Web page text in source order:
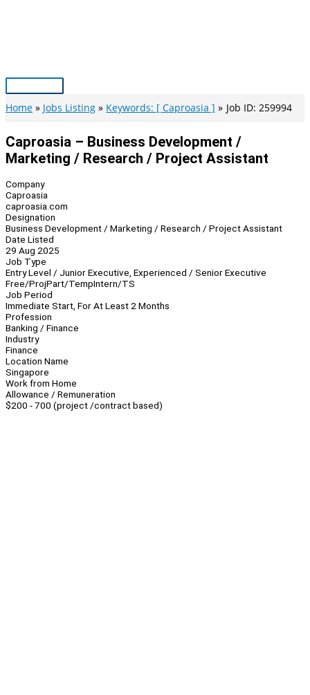
Main
Menu
Home Jobs Listing Keywords: [ Caproasia ] Job ID: 259994
Caproasia – Business Development /
Marketing / Research / Project Assistant
Company
Caproasia
caproasia.com
Designation
Business Development / Marketing / Research / Project Assistant
Date Listed
29 Aug 2025
Job Type
Entry Level / Junior Executive, Experienced / Senior Executive
Free/ProjPart/TempIntern/TS
Job Period
Immediate Start, For At Least 2 Months
Profession
Banking / Finance
Industry
Finance
Location Name
Singapore
Work from Home
Allowance / Remuneration
$200 - 700 (project /contract based)